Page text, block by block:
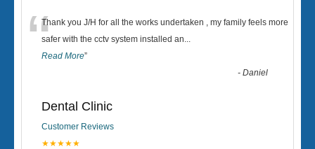
“Thank you J/H for all the works undertaken , my family feels more
safer with the cctv system installed an...
Read More”
-Daniel
Dental Clinic
Customer Reviews
★★★★★